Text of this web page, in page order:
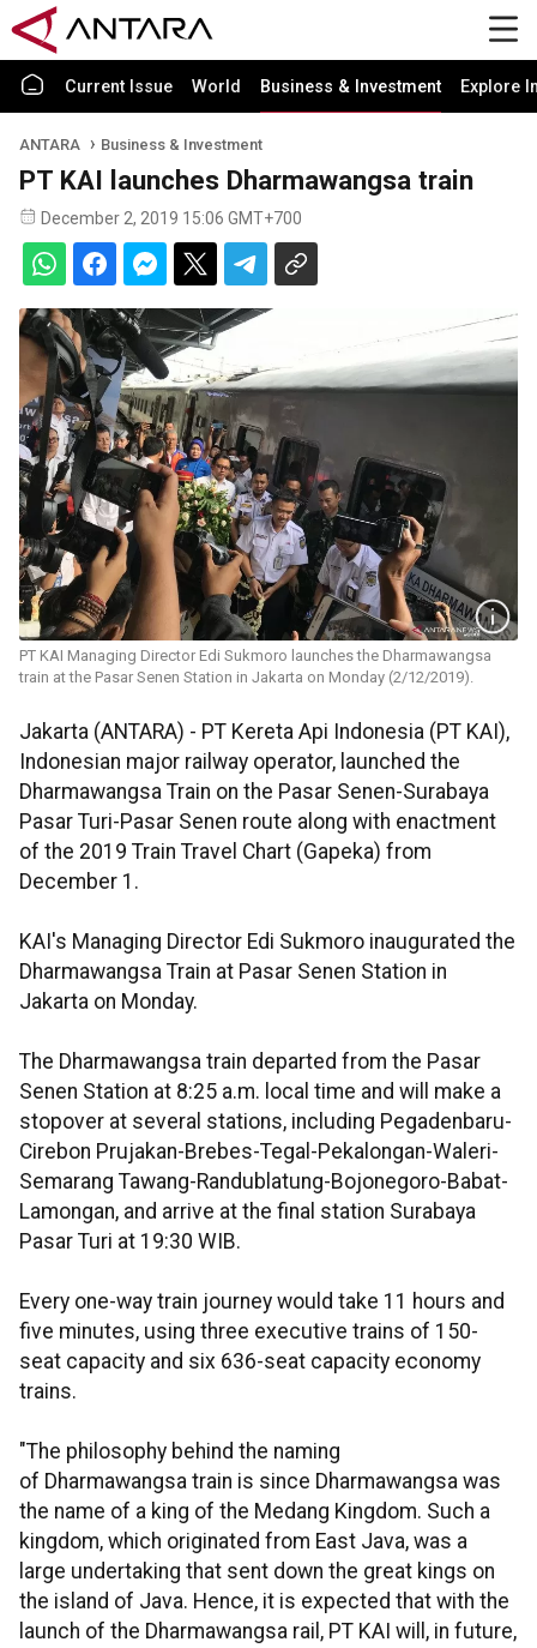
Current Issue World Business & Investment Explore
ANTARA Business & Investment
PT KAI launches Dharmawangsa train
December 2, 2019 15:06 GMT+700
PT KAI Managing Director Edi Sukmoro launches the Dharmawangsa
train at the Pasar Senen Station in Jakarta on Monday (2/12/2019).
Jakarta (ANTARA) - PT Kereta Api Indonesia (PT KAI),
Indonesian major railway operator, launched the
Dharmawangsa Train on the Pasar Senen-Surabaya
Pasar Turi-Pasar Senen route along with enactment
of the 2019 Train Travel Chart (Gapeka) from
December 1.
KAI's Managing Director Edi Sukmoro inaugurated the
Dharmawangsa Train at Pasar Senen Station in
Jakarta on Monday.
The Dharmawangsa train departed from the Pasar
Senen Station at 8:25 a.m. local time and will make a
stopover at several stations, including Pegadenbaru-
Cirebon Prujakan-Brebes-Tegal-Pekalongan-Waleri-
Semarang Tawang-Randublatung-Bojonegoro-Babat-
Lamongan, and arrive at the final station Surabaya
Pasar Turi at 19:30 WIB.
Every one-way train journey would take 11 hours and
five minutes, using three executive trains of 150-
seat capacity and six 636-seat capacity economy
trains.
"The philosophy behind the naming
of Dharmawangsa train is since Dharmawangsa was
the name of a king of the Medang Kingdom. Such a
kingdom, which originated from East Java, was a
large undertaking that sent down the great kings on
the island of Java. Hence, it is expected that with the
launch of the Dharmawangsa rail, PT KAI will, in future,